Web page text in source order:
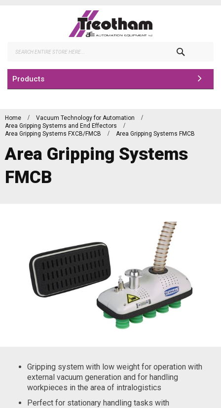
Products
Home
Vacuum Technology for Automation
Area Gripping Systems and End Effectors
Area Gripping Systems FXCB/FMCB
Area Gripping Systems FMCB
Area Gripping Systems
FMCB
Gripping system with low weight for operation with
external vacuum generation and for handling
workpieces in the area of intralogistics
Perfect for stationary handling tasks with